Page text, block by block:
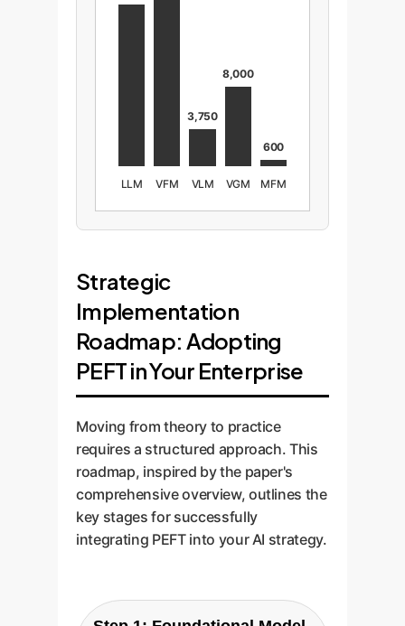
LLM VFM
3,750
VLM
8,000
VGM
600
MFM
Strategic
Implementation
Roadmap: Adopting
PEFT in Your Enterprise
Moving from theory to practice
requires a structured approach. This
roadmap, inspired by the paper's
comprehensive overview, outlines the
key stages for successfully
integrating PEFT into your AI strategy.